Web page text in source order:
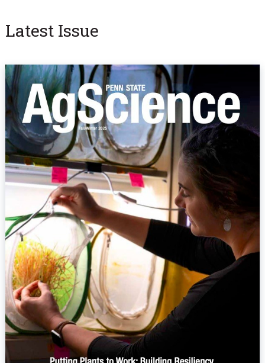
Latest Issue